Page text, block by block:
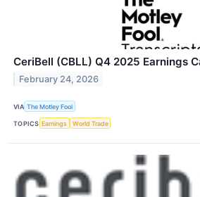
CeriBell (CBLL) Q4 2025 Earnings
February 24, 2026
VIA The Motley Fool
TOPICS Earnings World Trade